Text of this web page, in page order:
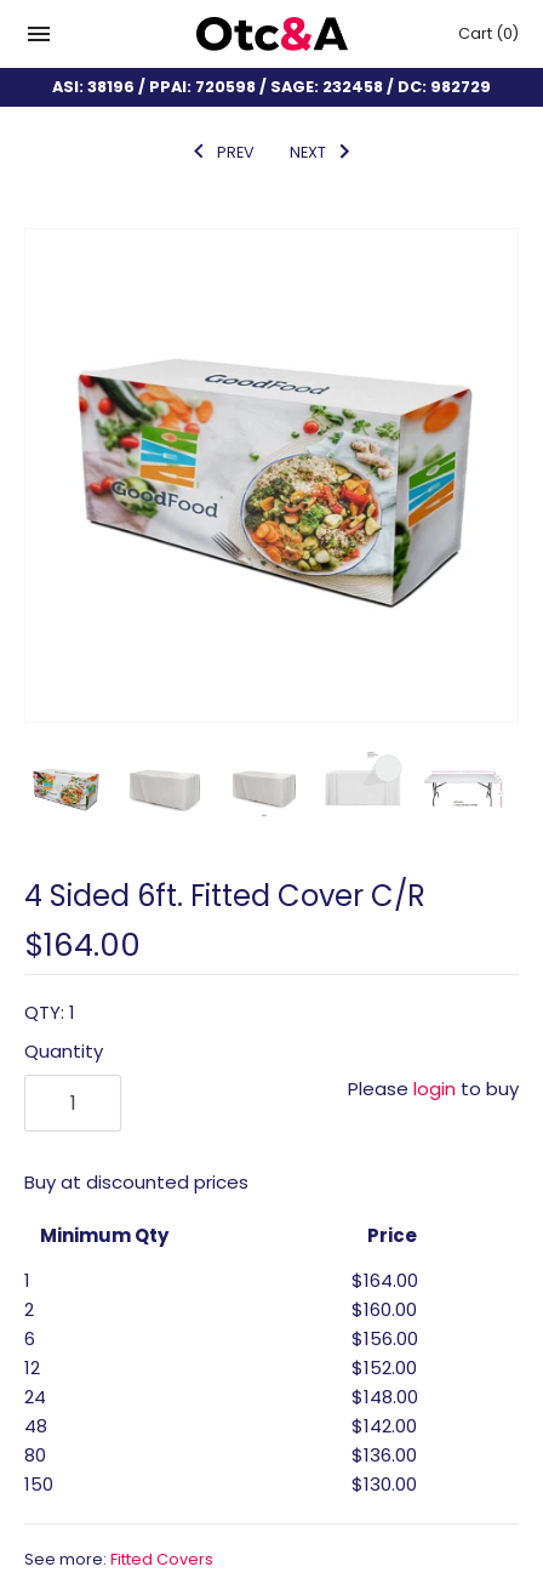
Cart (0)
ASI: 38196 / PPAI: 720598 / SAGE: 232458 / DC: 982729
PREV NEXT
4 Sided 6ft. Fitted Cover C/R
$164.00
QTY: 1
Quantity
Please login to buy
Buy at discounted prices
Minimum Qty
Price
1
$164.00
2
$160.00
6
$156.00
12
$152.00
24
$148.00
48
$142.00
80
$136.00
150
$130.00
See more: Fitted Covers